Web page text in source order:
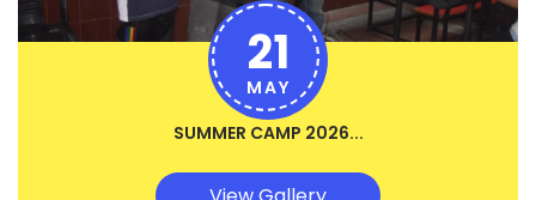
SUMMER CAMP 2026...
21
MAY